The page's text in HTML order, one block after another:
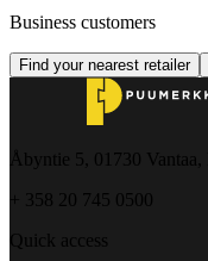
Business customers
Find your nearest retailer
Åbyntie 5, 01730 Vantaa,
+ 358 20 745 0500
Quick access